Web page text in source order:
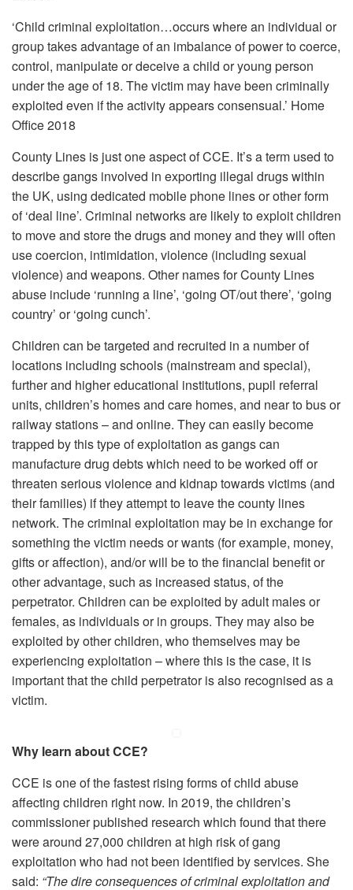
‘Child criminal exploitation…occurs where an individual or
group takes advantage of an imbalance of power to coerce,
control, manipulate or deceive a child or young person
under the age of 18. The victim may have been criminally
exploited even if the activity appears consensual.’ Home
Office 2018
County Lines is just one aspect of CCE. It’s a term used to
describe gangs involved in exporting illegal drugs within
the UK, using dedicated mobile phone lines or other form
of ‘deal line’. Criminal networks are likely to exploit children
to move and store the drugs and money and they will often
use coercion, intimidation, violence (including sexual
violence) and weapons. Other names for County Lines
abuse include ‘running a line’, ‘going OT/out there’, ‘going
country’ or ‘going cunch’.
Children can be targeted and recruited in a number of
locations including schools (mainstream and special),
further and higher educational institutions, pupil referral
units, children’s homes and care homes, and near to bus or
railway stations – and online. They can easily become
trapped by this type of exploitation as gangs can
manufacture drug debts which need to be worked off or
threaten serious violence and kidnap towards victims (and
their families) if they attempt to leave the county lines
network. The criminal exploitation may be in exchange for
something the victim needs or wants (for example, money,
gifts or affection), and/or will be to the financial benefit or
other advantage, such as increased status, of the
perpetrator. Children can be exploited by adult males or
females, as individuals or in groups. They may also be
exploited by other children, who themselves may be
experiencing exploitation – where this is the case, it is
important that the child perpetrator is also recognised as a
victim.
Why learn about CCE?
CCE is one of the fastest rising forms of child abuse
affecting children right now. In 2019, the children’s
commissioner published research which found that there
were around 27,000 children at high risk of gang
exploitation who had not been identified by services. She
said: “The dire consequences of criminal exploitation and